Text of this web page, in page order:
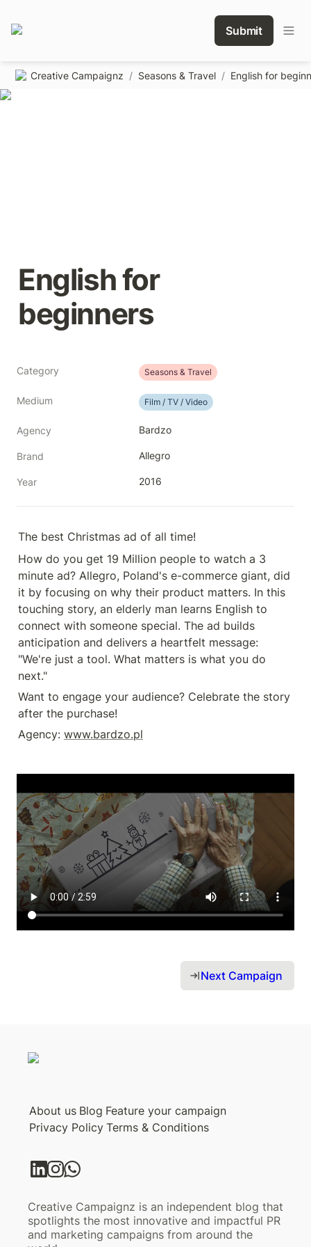
Submit
Creative Campaignz / Seasons & Travel / English for
English for
beginners
Category Seasons & Travel
Medium Film / TV / Video
Agency Bardzo
Brand Allegro
Year 2016
The best Christmas ad of all time!
How do you get 19 Million people to watch a 3
minute ad? Allegro, Poland's e-commerce giant, did
it by focusing on why their product matters. In this
touching story, an elderly man learns English to
connect with someone special. The ad builds
anticipation and delivers a heartfelt message:
"We're just a tool. What matters is what you do
next."
Want to engage your audience? Celebrate the story
after the purchase!
Agency: www.bardzo.pl
Next Campaign
About us Blog Feature your campaign
Privacy Policy Terms & Conditions
Creative Campaignz is an independent blog that
spotlights the most innovative and impactful PR
and marketing campaigns from around the